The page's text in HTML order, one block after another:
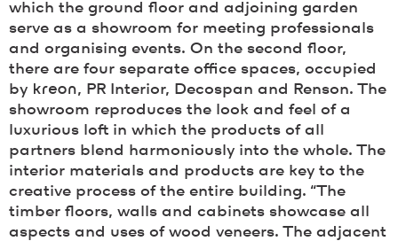
which the ground floor and adjoining garden
serve as a showroom for meeting professionals
and organising events. On the second floor,
there are four separate office spaces, occupied
by kreon, PR Interior, Decospan and Renson. The
showroom reproduces the look and feel of a
luxurious loft in which the products of all
partners blend harmoniously into the whole. The
interior materials and products are key to the
creative process of the entire building. “The
timber floors, walls and cabinets showcase all
aspects and uses of wood veneers. The adjacent